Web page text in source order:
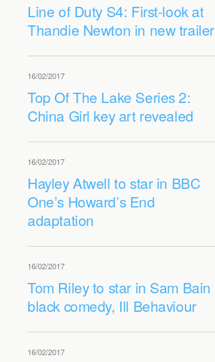
Line of Duty S4: First-look at
Thandie Newton in new trailer
16/02/2017
Top Of The Lake Series 2:
China Girl key art revealed
16/02/2017
Hayley Atwell to star in BBC
One’s Howard’s End
adaptation
16/02/2017
Tom Riley to star in Sam Bain
black comedy, Ill Behaviour
16/02/2017